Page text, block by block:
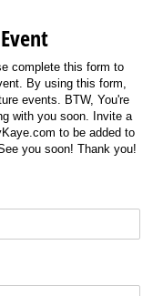
complete this form to
By using this form,
events. BTW, You're
with you soon. Invite a
to be added to
you soon! Thank you!